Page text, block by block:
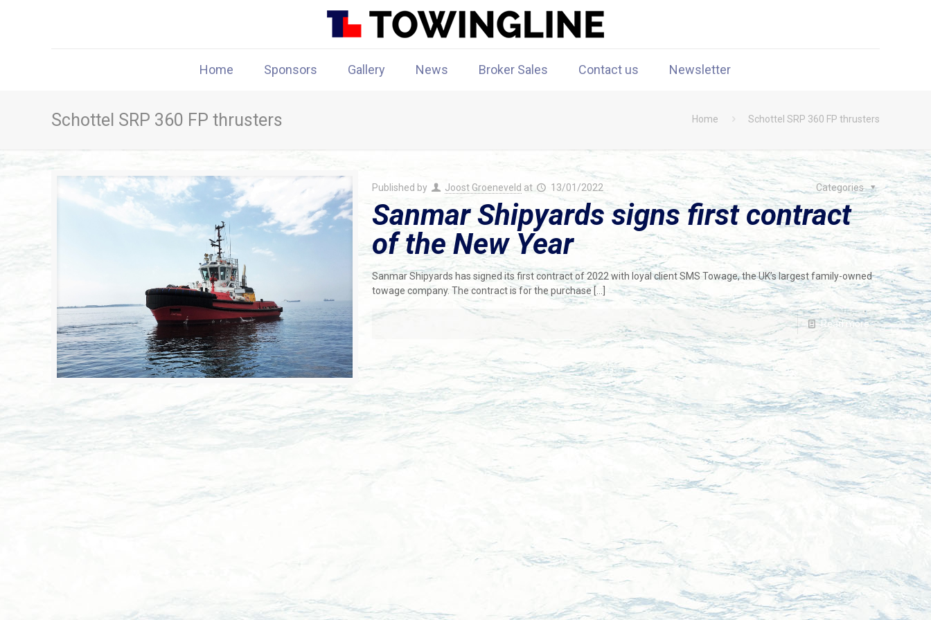
Home Sponsors Gallery News Broker Sales Contact us Newsletter
Schottel SRP 360 FP thrusters Home Schottel SRP 360 FP thrusters
Published by Joost Groeneveld at 13/01/2022 Categories
Sanmar Shipyards signs first contract
of the New Year
Sanmar Shipyards has signed its first contract of 2022 with loyal client SMS Towage, the UK’s largest family-owned
towage company. The contract is for the purchase[…]
Read more